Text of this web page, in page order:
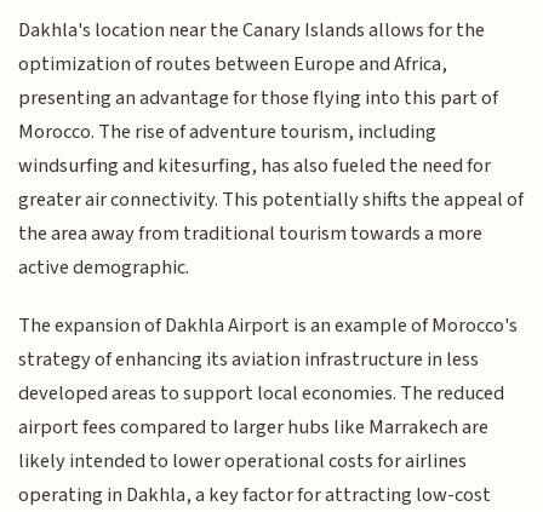
Dakhla's location near the Canary Islands allows for the
optimization of routes between Europe and Africa,
presenting an advantage for those flying into this part of
Morocco. The rise of adventure tourism, including
windsurfing and kitesurfing, has also fueled the need for
greater air connectivity. This potentially shifts the appeal of
the area away from traditional tourism towards a more
active demographic.
The expansion of Dakhla Airport is an example of Morocco's
strategy of enhancing its aviation infrastructure in less
developed areas to support local economies. The reduced
airport fees compared to larger hubs like Marrakech are
likely intended to lower operational costs for airlines
operating in Dakhla, a key factor for attracting low-cost